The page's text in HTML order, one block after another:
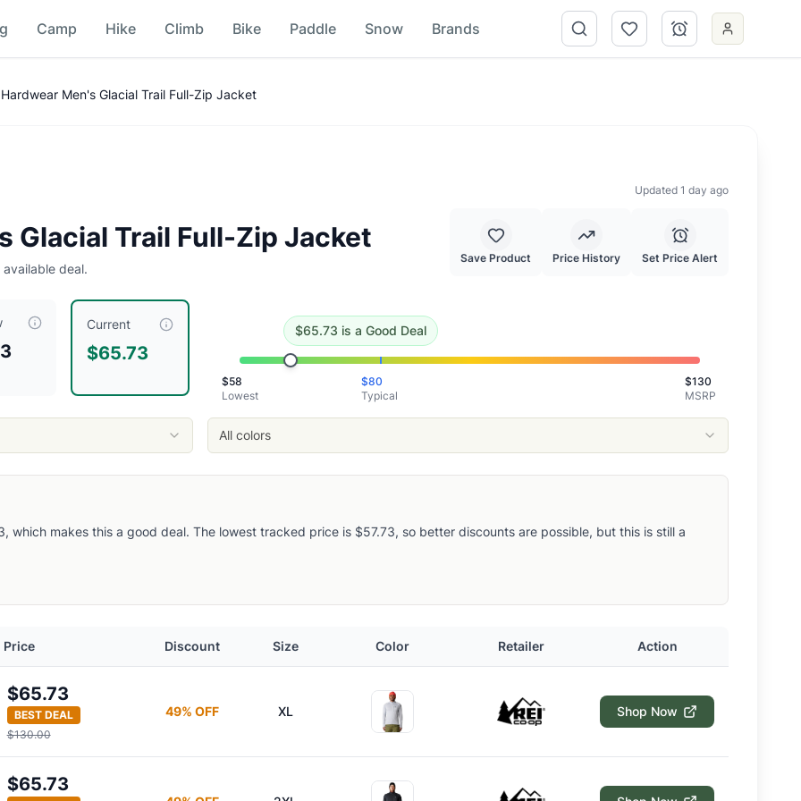
Camp Hike Climb Bike Paddle Snow Brands
currently priced at $ 65.73 , compared to a typical price of $79.73
Zip Pullover
Men's Glacial Trail Full-Zip Jacket
Glacial Trail Full-Zip Jacket
deal.
Updated 1 day ago
Save Product Price History Set Price Alert
Current
$65.73
$65.73 is a Good Deal
$58
Lowest
$80
Typical
$130
MSRP
All colors
makes this a good deal. The lowest tracked price is $57.73, so better discounts are possible, but this is still a
Price Discount Size Color Retailer Action
$65.73
BEST DEAL
$130.00
49% OFF XL Shop Now
$65.73